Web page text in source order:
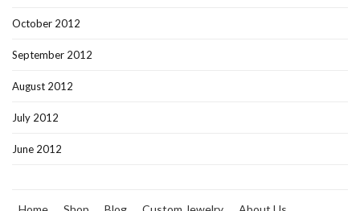
October 2012
September 2012
August 2012
July 2012
June 2012